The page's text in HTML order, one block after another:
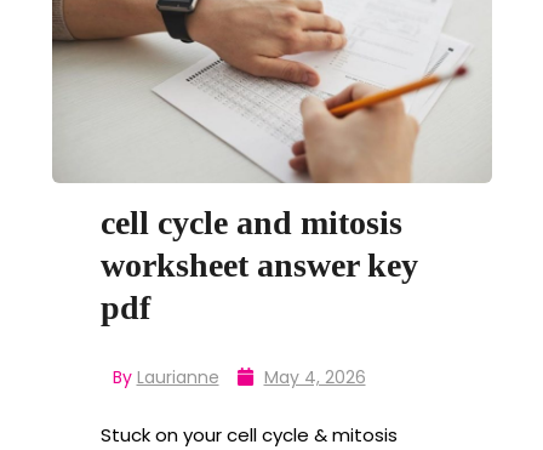
cell cycle and mitosis
worksheet answer key
pdf
By Laurianne May 4, 2026
Stuck on your cell cycle & mitosis